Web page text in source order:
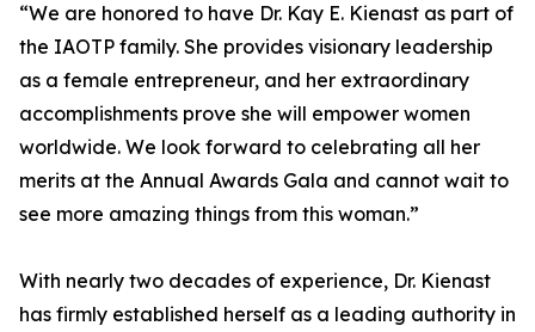
“We are honored to have Dr. Kay E. Kienast as part of
the IAOTP family. She provides visionary leadership
as a female entrepreneur, and her extraordinary
accomplishments prove she will empower women
worldwide. We look forward to celebrating all her
merits at the Annual Awards Gala and cannot wait to
see more amazing things from this woman.”
With nearly two decades of experience, Dr. Kienast
has firmly established herself as a leading authority in